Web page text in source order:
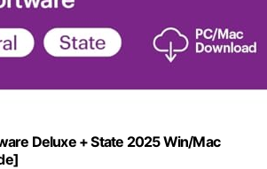
Deluxe + State 2025 Win/Mac